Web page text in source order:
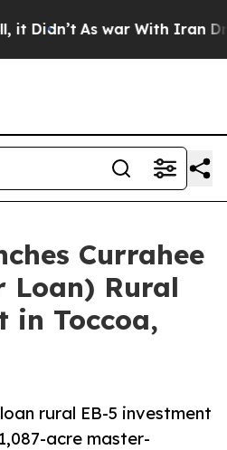
As war With Iran Drove
Currahee
Loan) Rural
in Toccoa,
rural EB-5 investment
acre master-